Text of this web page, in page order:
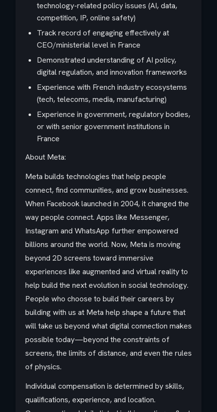
technology-related policy issues (AI, data,
competition, IP, online safety)
Track record of engaging effectively at
CEO/ministerial level in France
Demonstrated understanding of AI policy,
digital regulation, and innovation frameworks
Experience with French industry ecosystems
(tech, telecoms, media, manufacturing)
Experience in government, regulatory bodies,
or with senior government institutions in
France
About Meta:
Meta builds technologies that help people
connect, find communities, and grow businesses.
When Facebook launched in 2004, it changed the
way people connect. Apps like Messenger,
Instagram and WhatsApp further empowered
billions around the world. Now, Meta is moving
beyond 2D screens toward immersive
experiences like augmented and virtual reality to
help build the next evolution in social technology.
People who choose to build their careers by
building with us at Meta help shape a future that
will take us beyond what digital connection makes
possible today—beyond the constraints of
screens, the limits of distance, and even the rules
of physics.
Individual compensation is determined by skills,
qualifications, experience, and location.